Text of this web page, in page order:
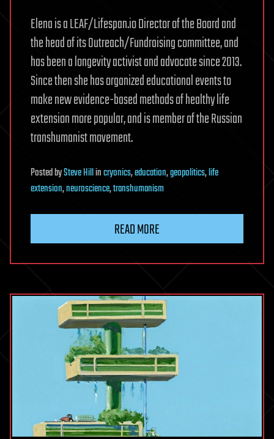
Elena is a LEAF/Lifespan.io Director of the Board and
the head of its Outreach/Fundraising committee, and
has been a longevity activist and advocate since 2013.
Since then she has organized educational events to
make new evidence-based methods of healthy life
extension more popular, and is member of the Russian
transhumanist movement.
PostedbySteve Hillincryonics,education,geopolitics,life
extension,neuroscience,transhumanism
READ MORE